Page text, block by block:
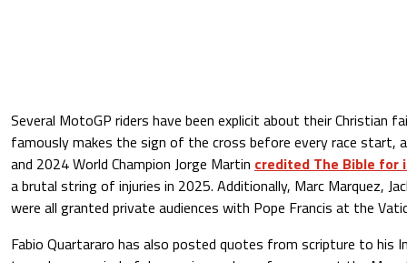
Several MotoGP riders have been explicit about their Christian
famously makes the sign of the cross before every race start,
and 2024 World Champion Jorge Martin credited The Bible for
a brutal string of injuries in 2025. Additionally, Marc Marquez,
were all granted private audiences with Pope Francis at the
Fabio Quartararo has also posted quotes from scripture to his